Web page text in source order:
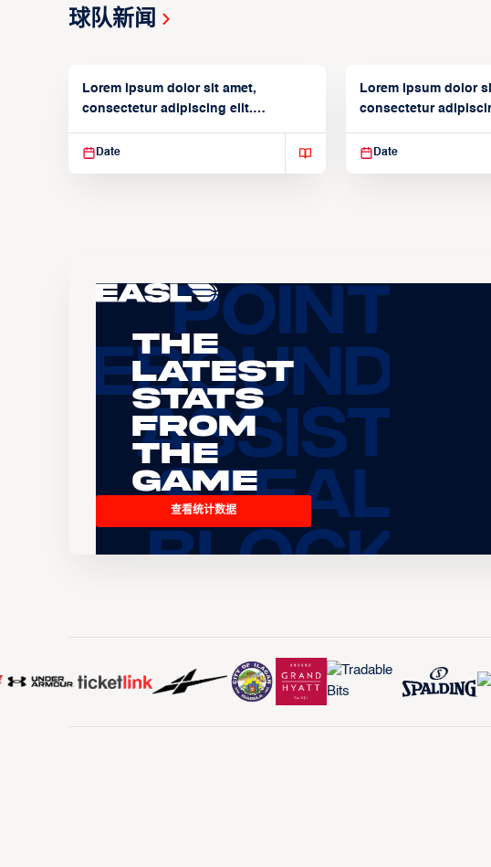
球队新闻
Lorem ipsum dolor sit amet,
consectetur adipiscing elit.
Date
Lorem ipsum dolor
consectetur
Date
The
Latest
Stats
From
the
Game
查看统计数据